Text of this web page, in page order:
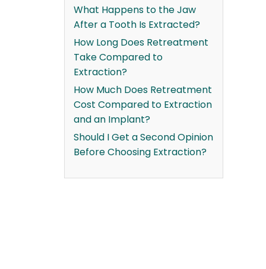
What Happens to the Jaw
After a Tooth Is Extracted?
How Long Does Retreatment
Take Compared to
Extraction?
How Much Does Retreatment
Cost Compared to Extraction
and an Implant?
Should I Get a Second Opinion
Before Choosing Extraction?